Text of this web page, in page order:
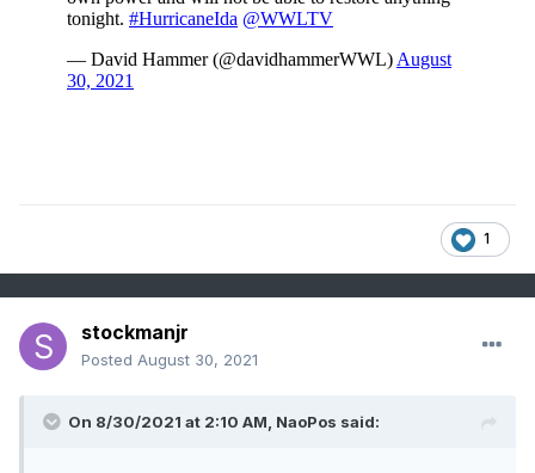
1
stockmanjr
Posted August 30, 2021
On 8/30/2021 at 2:10 AM, NaoPos said: